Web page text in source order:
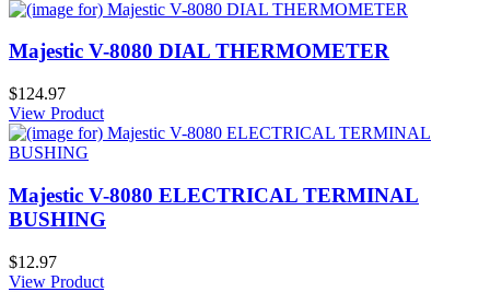
Majestic V-8080 DIAL THERMOMETER
$124.97
View Product
Majestic V-8080 ELECTRICAL TERMINAL
BUSHING
$12.97
View Product